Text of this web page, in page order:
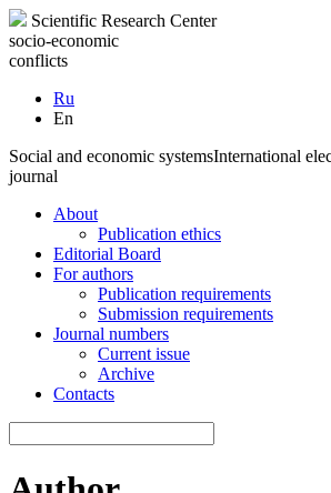
Scientific Research Center
socio-economic
conflicts
Ru
En
Social and economic systemsInternational
journal
About
Publication ethics
Editorial Board
For authors
Publication requirements
Submission requirements
Journal numbers
Current issue
Archive
Contacts